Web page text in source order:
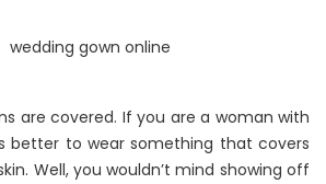
are covered. If you are a woman with
better to wear something that covers
Well, you wouldn’t mind showing off